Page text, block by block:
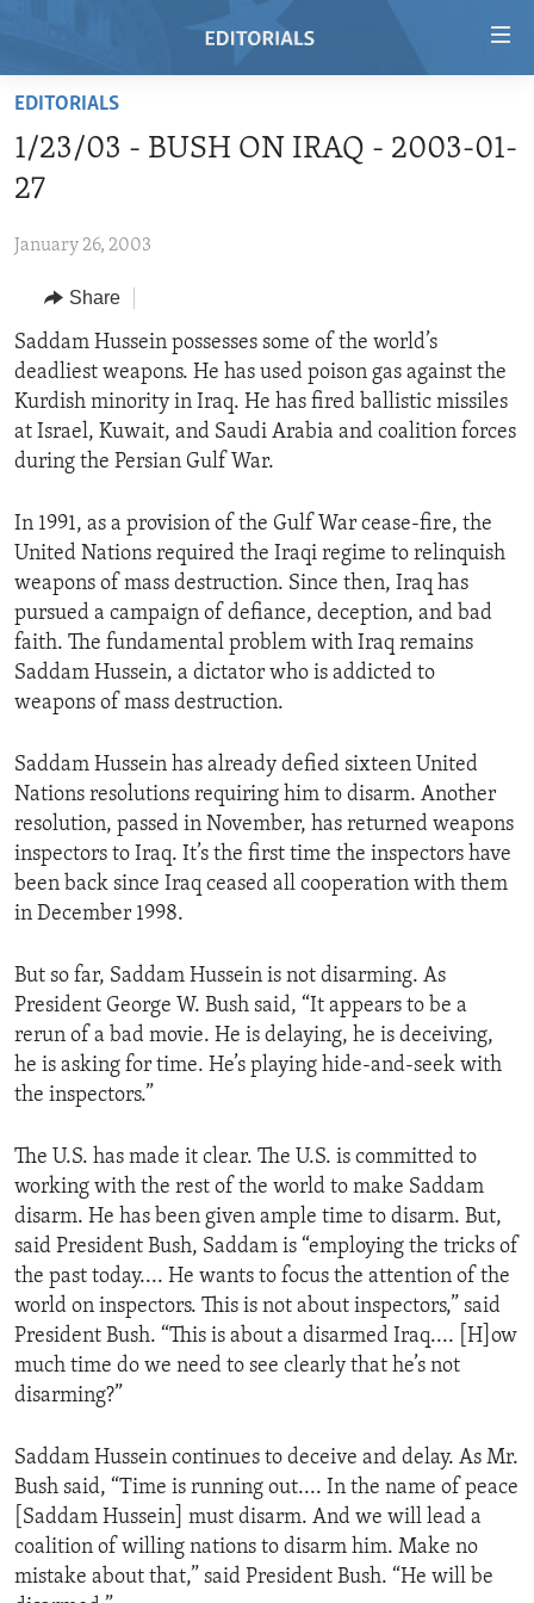
Skip
main
content
to
Navigation
Skip
to
Search
REGIONS
AFRICA
AMERICAS
EUROPE
MIDDLE EAST
TOPICS
HUMAN RIGHTS
SECURITY AND DEFENSE
AID AND DEVELOPMENT
DEMOCRACY AND GOVERNANCE
ECONOMY AND TRADE
ENVIRONMENT AND HEALTH
IDEALS AND INSTITUTIONS
ARCHIVE
ABOUT US
FOLLOW US
EDITORIALS
1/23/03 - BUSH ON IRAQ - 2003-01-
27
January 26, 2003
Share
Saddam Hussein possesses some of the world’s
deadliest weapons. He has used poison gas against the
Kurdish minority in Iraq. He has fired ballistic missiles
at Israel, Kuwait, and Saudi Arabia and coalition forces
during the Persian Gulf War.
In 1991, as a provision of the Gulf War cease-fire, the
United Nations required the Iraqi regime to relinquish
weapons of mass destruction. Since then, Iraq has
pursued a campaign of defiance, deception, and bad
faith. The fundamental problem with Iraq remains
Saddam Hussein, a dictator who is addicted to
weapons of mass destruction.
Saddam Hussein has already defied sixteen United
Nations resolutions requiring him to disarm. Another
resolution, passed in November, has returned weapons
inspectors to Iraq. It’s the first time the inspectors have
been back since Iraq ceased all cooperation with them
in December 1998.
But so far, Saddam Hussein is not disarming. As
President George W. Bush said, “It appears to be a
rerun of a bad movie. He is delaying, he is deceiving,
he is asking for time. He’s playing hide-and-seek with
the inspectors.”
The U.S. has made it clear. The U.S. is committed to
working with the rest of the world to make Saddam
disarm. He has been given ample time to disarm. But,
said President Bush, Saddam is “employing the tricks of
the past today.... He wants to focus the attention of the
world on inspectors. This is not about inspectors,” said
President Bush. “This is about a disarmed Iraq.... [H]ow
much time do we need to see clearly that he’s not
disarming?”
Saddam Hussein continues to deceive and delay. As Mr.
Bush said, “Time is running out.... In the name of peace
[Saddam Hussein] must disarm. And we will lead a
coalition of willing nations to disarm him. Make no
mistake about that,” said President Bush. “He will be